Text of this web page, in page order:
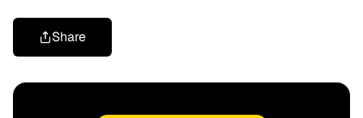
Share